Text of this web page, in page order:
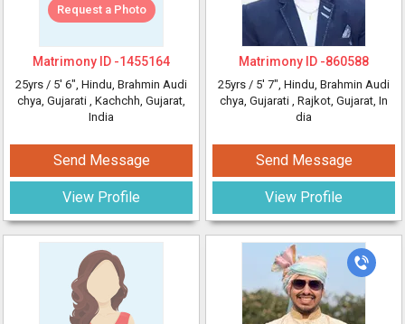
Request a Photo
Matrimony ID -1455164
25yrs / 5' 6", Hindu, Brahmin Audi
chya, Gujarati , Kachchh, Gujarat,
India
Send Message
View Profile
Matrimony ID -860588
25yrs / 5' 7", Hindu, Brahmin Audi
chya, Gujarati , Rajkot, Gujarat, In
dia
Send Message
View Profile